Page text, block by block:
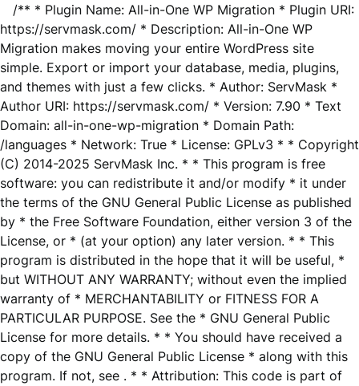
/** * Plugin Name: All-in-One WP Migration * Plugin URI:
https://servmask.com/ * Description: All-in-One WP
Migration makes moving your entire WordPress site
simple. Export or import your database, media, plugins,
and themes with just a few clicks. * Author: ServMask *
Author URI: https://servmask.com/ * Version: 7.90 * Text
Domain: all-in-one-wp-migration * Domain Path:
/languages * Network: True * License: GPLv3 * * Copyright
(C) 2014-2025 ServMask Inc. * * This program is free
software: you can redistribute it and/or modify * it under
the terms of the GNU General Public License as published
by * the Free Software Foundation, either version 3 of the
License, or * (at your option) any later version. * * This
program is distributed in the hope that it will be useful, *
but WITHOUT ANY WARRANTY; without even the implied
warranty of * MERCHANTABILITY or FITNESS FOR A
PARTICULAR PURPOSE. See the * GNU General Public
License for more details. * * You should have received a
copy of the GNU General Public License * along with this
program. If not, see . * * Attribution: This code is part of